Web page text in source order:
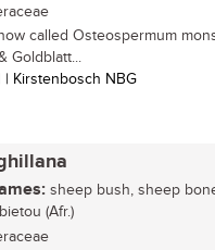
called Osteospermum
Goldblatt...
| | Kirstenbosch NBG
sheep bush, sheep
(Afr.)